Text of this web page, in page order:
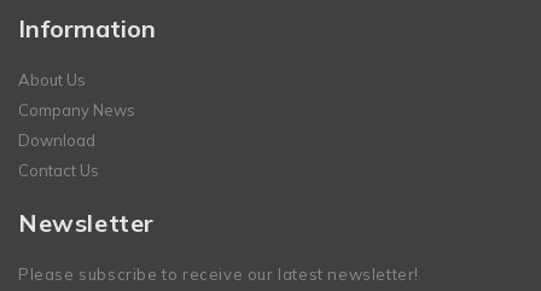
Information
About Us
Company News
Download
Contact Us
Newsletter
Please subscribe to receive our latest newsletter!